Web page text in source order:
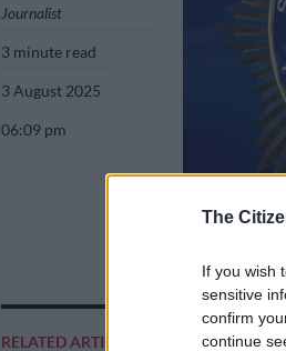
The
If you wish
sensitive
confirm
continue
Journalist
3 minute read
3 August 2025
06:09 pm
RELATED ARTICLES
Add as